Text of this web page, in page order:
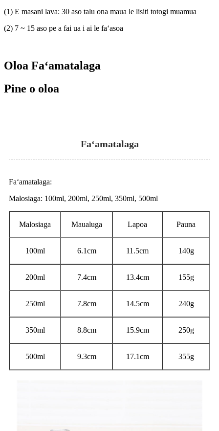
(1) E masani lava: 30 aso talu ona maua le lisiti totogi muamua
(2) 7 ~ 15 aso pe a fai ua i ai le faʻasoa
Oloa Faʻamatalaga
Pine o oloa
Faʻamatalaga
Faʻamatalaga:
Malosiaga: 100ml, 200ml, 250ml, 350ml, 500ml
Malosiaga Maualuga Lapoa Pauna
100ml 6.1cm 11.5cm 140g
200ml 7.4cm 13.4cm 155g
250ml 7.8cm 14.5cm 240g
350ml 8.8cm 15.9cm 250g
500ml 9.3cm 17.1cm 355g